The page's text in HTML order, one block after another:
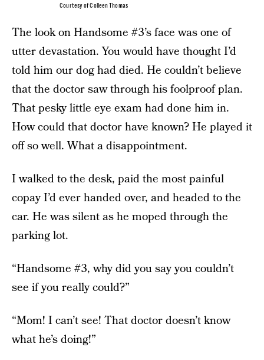
Courtesy of Colleen Thomas
The look on Handsome #3’s face was one of
utter devastation. You would have thought I’d
told him our dog had died. He couldn’t believe
that the doctor saw through his foolproof plan.
That pesky little eye exam had done him in.
How could that doctor have known? He played it
off so well. What a disappointment.
I walked to the desk, paid the most painful
copay I’d ever handed over, and headed to the
car. He was silent as he moped through the
parking lot.
“Handsome #3, why did you say you couldn’t
see if you really could?”
“Mom! I can’t see! That doctor doesn’t know
what he’s doing!”